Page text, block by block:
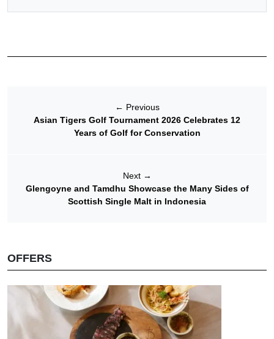
← Previous
Asian Tigers Golf Tournament 2026 Celebrates 12
Years of Golf for Conservation
Next →
Glengoyne and Tamdhu Showcase the Many Sides of
Scottish Single Malt in Indonesia
OFFERS